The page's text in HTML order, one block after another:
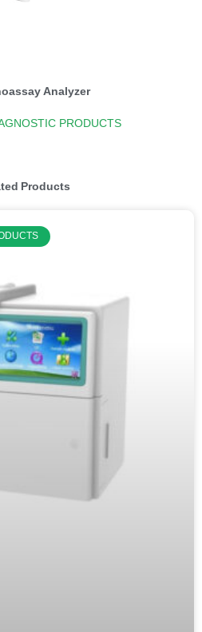
Analyzer
PRODUCTS
Products